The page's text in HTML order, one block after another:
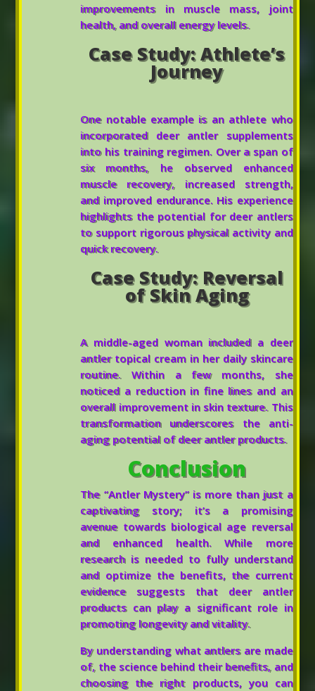
improvements in muscle mass, joint
health, and overall energy levels.
Case Study: Athlete’s
Journey
One notable example is an athlete who
incorporated deer antler supplements
into his training regimen. Over a span of
six months, he observed enhanced
muscle recovery, increased strength,
and improved endurance. His experience
highlights the potential for deer antlers
to support rigorous physical activity and
quick recovery.
Case Study: Reversal
of Skin Aging
A middle-aged woman included a deer
antler topical cream in her daily skincare
routine. Within a few months, she
noticed a reduction in fine lines and an
overall improvement in skin texture. This
transformation underscores the anti-
aging potential of deer antler products.
Conclusion
The “Antler Mystery” is more than just a
captivating story; it’s a promising
avenue towards biological age reversal
and enhanced health. While more
research is needed to fully understand
and optimize the benefits, the current
evidence suggests that deer antler
products can play a significant role in
promoting longevity and vitality.
By understanding what antlers are made
of, the science behind their benefits, and
choosing the right products, you can